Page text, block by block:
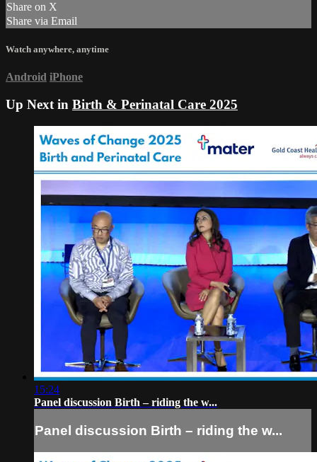
Share on X
Share via Email
Watch anywhere, anytime
Android iPhone
Up Next in Birth & Perinatal Care 2025
15:24
Panel discussion Birth – riding the w...
Panel discussion Birth – riding the w...